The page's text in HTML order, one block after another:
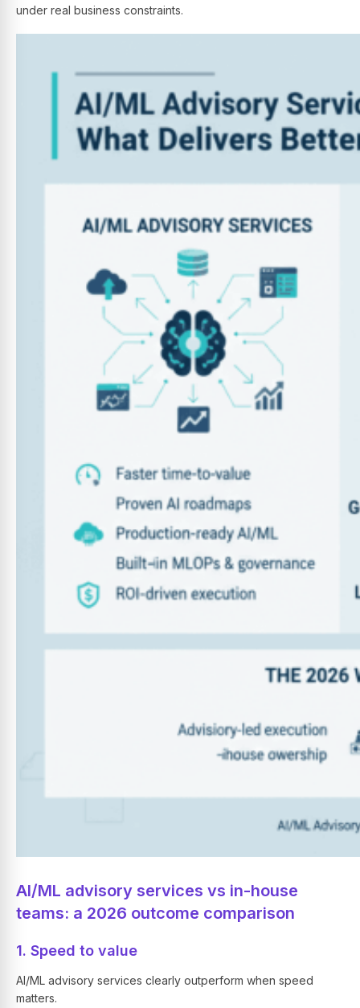
under real business constraints.
AI/ML advisory services vs in-house
teams: a 2026 outcome comparison
1. Speed to value
AI/ML advisory services clearly outperform when speed
matters.